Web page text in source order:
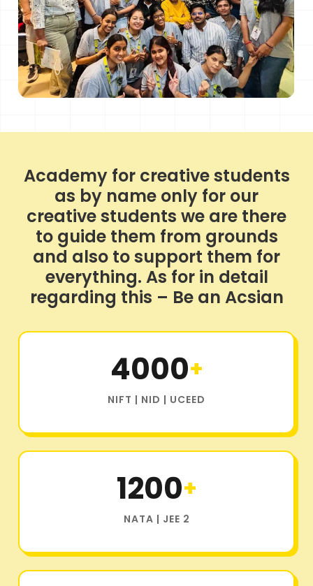
Academy for creative students
as by name only for our
creative students we are there
to guide them from grounds
and also to support them for
everything. As for in detail
regarding this – Be an Acsian
4000+
NIFT | NID | UCEED
1200+
NATA | JEE 2